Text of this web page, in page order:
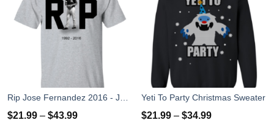
$21.99 – $43.99
Yeti To Party Christmas Sweater
$21.99 – $34.99